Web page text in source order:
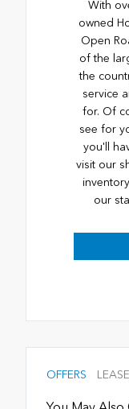
With
owned
Open
of the
the
service
for. Of
see for
you'll
visit our
our
OFFERS LEASE